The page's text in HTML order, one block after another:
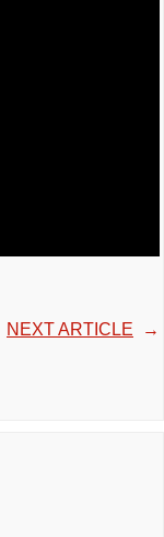
NEXT ARTICLE →